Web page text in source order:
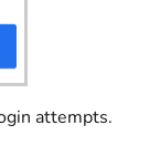
attempts.